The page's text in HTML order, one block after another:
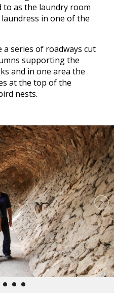
as the laundry room
in one of the
a series of roadways cut
supporting the
and in one area the
at the top of the
nests.